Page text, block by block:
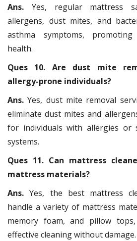
Ans. Yes, regular mattress
allergens, dust mites, and
asthma symptoms,
health.
Ques 10. Are dust mite
allergy-prone individuals?
Ans.Yes, dust mite removal
eliminate dust mites and
for individuals with allergies or
systems.
Ques 11. Can mattress
mattress materials?
Ans.Yes, the best mattress
handle a variety of mattress
memory foam, and pillow
effective cleaning without damage.